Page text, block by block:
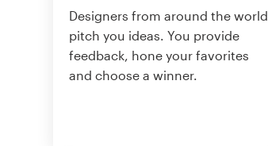
Designers from around the world
pitch you ideas. You provide
feedback, hone your favorites
and choose a winner.